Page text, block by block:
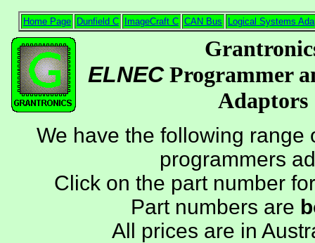
Home Page Dunfield C ImageCraft C CAN Bus Logical Systems
ELNECProgrammer
Adaptors
We have the following range
programmers
Click on the part number
Part numbers are
All prices are in